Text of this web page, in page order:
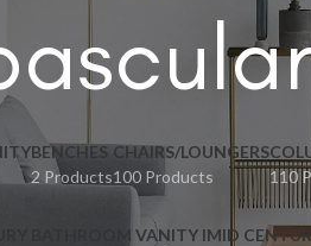
BENCHES
2 Products
CHAIRS/LOUNGERS
100 Products
110
BATHROOM VANITY IMID